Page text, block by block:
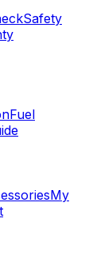
Safety
Fuel
My